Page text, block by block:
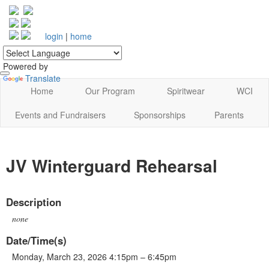
Powered by
Translate
login | home
Home Our Program Spiritwear
WCI
Events and Fundraisers
Sponsorships Parents
JV Winterguard Rehearsal
Description
none
Date/Time(s)
Monday, March 23, 2026 4:15pm – 6:45pm